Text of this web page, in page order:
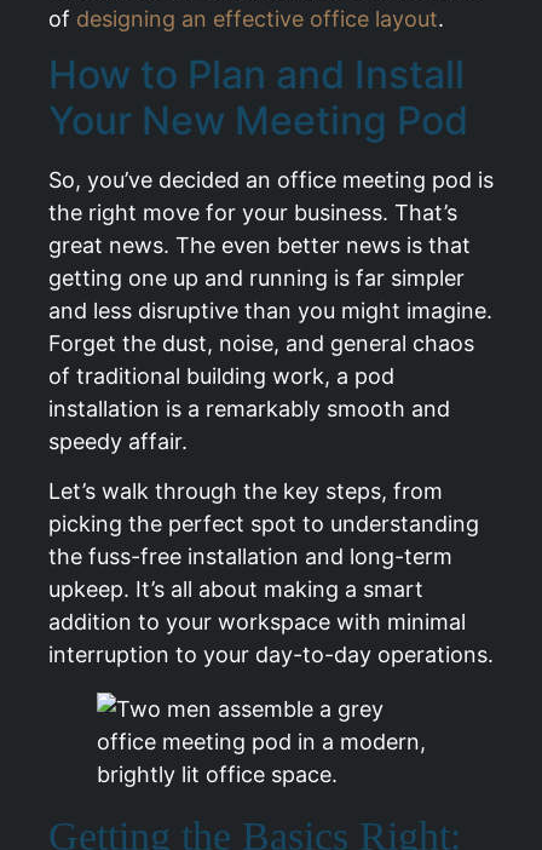
of designing an effective office layout.
How to Plan and Install
Your New Meeting Pod
So, you’ve decided an office meeting pod is
the right move for your business. That’s
great news. The even better news is that
getting one up and running is far simpler
and less disruptive than you might imagine.
Forget the dust, noise, and general chaos
of traditional building work, a pod
installation is a remarkably smooth and
speedy affair.
Let’s walk through the key steps, from
picking the perfect spot to understanding
the fuss-free installation and long-term
upkeep. It’s all about making a smart
addition to your workspace with minimal
interruption to your day-to-day operations.
Getting the Basics Right: